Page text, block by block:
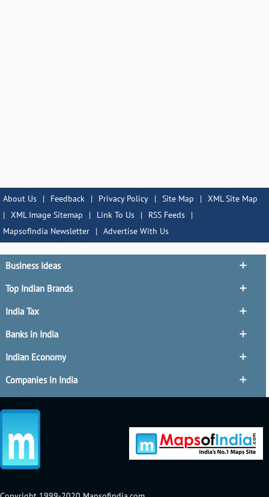
About Us | Feedback | Privacy Policy | Site Map | XML Site Map
| XML Image Sitemap | Link To Us | RSS Feeds
|
MapsofIndia Newsletter
| Advertise With Us
Business Ideas
Top Indian Brands
India Tax
Banks in India
Indian Economy
Companies in India